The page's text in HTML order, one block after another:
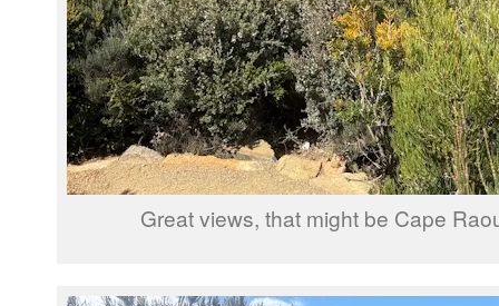
Great views, that might be Cape